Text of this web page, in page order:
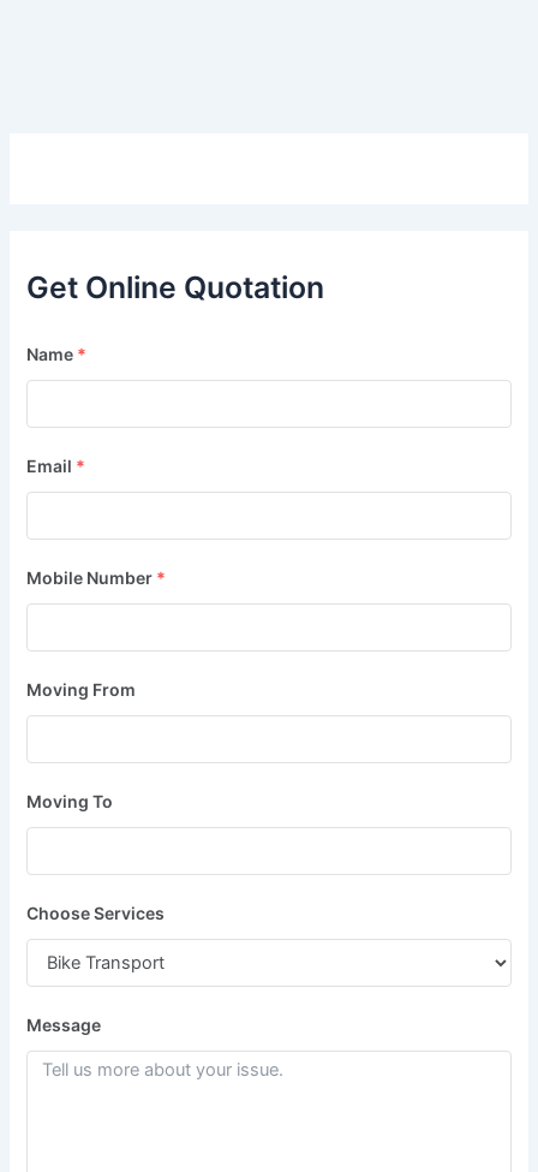
Get Online Quotation
Name *
Email *
Mobile Number *
Moving From
Moving To
Choose Services
Message